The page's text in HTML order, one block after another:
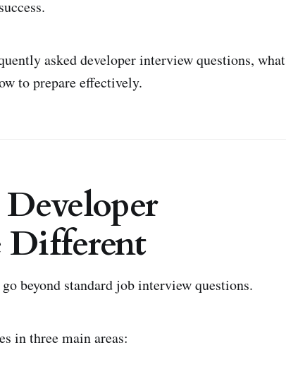
asked developer interview questions, what
to prepare effectively.
Different
beyond standard job interview questions.
in three main areas: